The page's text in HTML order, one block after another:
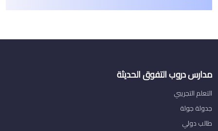
مدارس دروب التفوق الحديثة
التعلم التجريبي
جدولة جولة
طالب دولي